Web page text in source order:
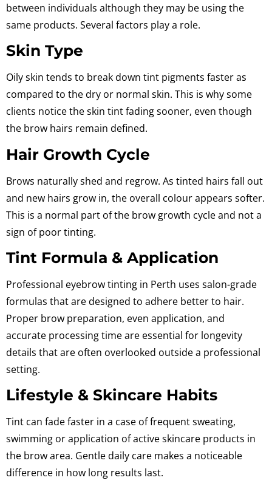
between individuals although they may be using the
same products. Several factors play a role.
Skin Type
Oily skin tends to break down tint pigments fasteras
compared to the dry or normal skin. This is why some
clients notice the skin tint fading sooner, even though
the brow hairs remain defined.
Hair Growth Cycle
Brows naturally shed and regrow. As tinted hairs fall out
and new hairs grow in, the overall colour appears softer.
This is a normal part of the brow growth cycle and not a
sign of poor tinting.
Tint Formula & Application
Professional eyebrow tinting in Perth uses salon-grade
formulas that are designed to adhere better to hair.
Proper brow preparation, even application, and
accurate processing time are essential for longevity
details that are often overlooked outside a professional
setting.
Lifestyle & Skincare Habits
Tint can fade faster in a case of frequent sweating,
swimming or application of active skincare products in
the brow area. Gentle daily care makes a noticeable
difference in how long results last.